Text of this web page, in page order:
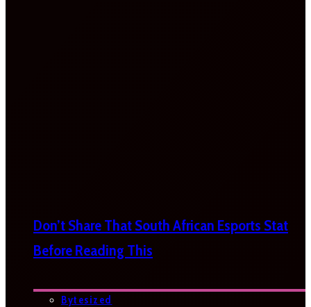
Don’t Share That South African Esports Stat
Before Reading This
Bytesized